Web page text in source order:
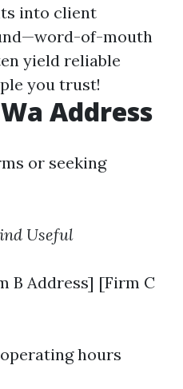
into client
of-mouth
yield reliable
you trust!
Address
or seeking
Useful
B Address] [Firm C
hours